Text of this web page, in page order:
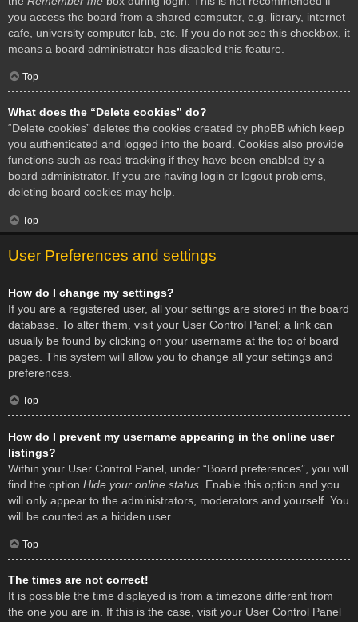
you access the board from a shared computer, e.g. library, internet
cafe, university computer lab, etc. If you do not see this checkbox, it
means a board administrator has disabled this feature.
Top
What does the “Delete cookies” do?
“Delete cookies” deletes the cookies created by phpBB which keep
you authenticated and logged into the board. Cookies also provide
functions such as read tracking if they have been enabled by a
board administrator. If you are having login or logout problems,
deleting board cookies may help.
Top
User Preferences and settings
How do I change my settings?
If you are a registered user, all your settings are stored in the board
database. To alter them, visit your User Control Panel; a link can
usually be found by clicking on your username at the top of board
pages. This system will allow you to change all your settings and
preferences.
Top
How do I prevent my username appearing in the online user
listings?
Within your User Control Panel, under “Board preferences”, you will
find the option Hide your online status . Enable this option and you
will only appear to the administrators, moderators and yourself. You
will be counted as a hidden user.
Top
The times are not correct!
It is possible the time displayed is from a timezone different from
the one you are in. If this is the case, visit your User Control Panel